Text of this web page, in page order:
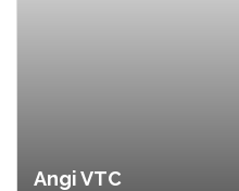
Angi VTC